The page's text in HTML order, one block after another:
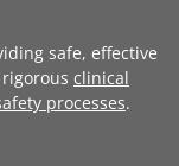
safe, effective
clinical
processes.